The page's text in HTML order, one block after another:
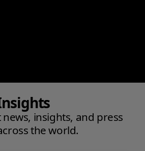
insights, and press
the world.